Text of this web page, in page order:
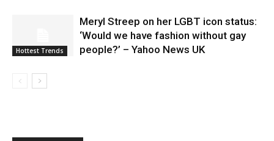
Hottest Trends
Meryl Streep on her LGBT icon status:
‘Would we have fashion without gay
people?’ – Yahoo News UK